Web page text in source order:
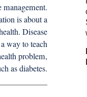
management.
is about a
Disease
way to teach
problem,
as diabetes.